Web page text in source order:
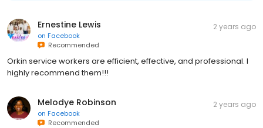
Ernestine Lewis
on Facebook
Recommended
2 years ago
Orkin service workers are efficient, effective, and professional. I
highly recommend them!!!
Melodye Robinson
on Facebook
Recommended
2 years ago